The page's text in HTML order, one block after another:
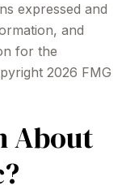
expressed and
and
for the
2026 FMG
About